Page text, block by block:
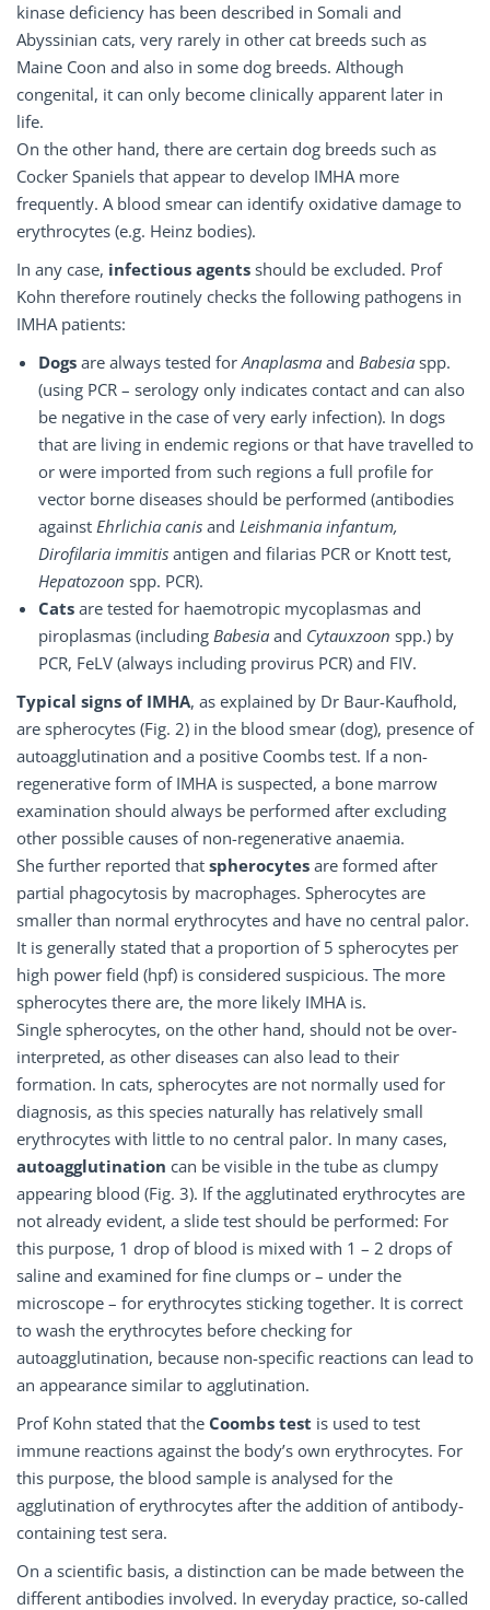
kinase deficiency has been described in Somali and
Abyssinian cats, very rarely in other cat breeds such as
Maine Coon and also in some dog breeds. Although
congenital, it can only become clinically apparent later in
life.
On the other hand, there are certain dog breeds such as
Cocker Spaniels that appear to develop IMHA more
frequently. A blood smear can identify oxidative damage to
erythrocytes (e.g. Heinz bodies).
In any case, infectious agents should be excluded. Prof
Kohn therefore routinely checks the following pathogens in
IMHA patients:
Dogs are always tested forAnaplasma and Babesia spp.
(using PCR – serology only indicates contact and can also
be negative in the case of very early infection). In dogs
that are living in endemic regions or that have travelled to
or were imported from such regions a full profile for
vector borne diseases should be performed (antibodies
against Ehrlichia canis and Leishmania infantum,
Dirofilaria immitis antigen and filarias PCR or Knott test,
Hepatozoon spp. PCR).
Cats are tested for haemotropic mycoplasmas and
piroplasmas (including Babesia and Cytauxzoon spp.) by
PCR, FeLV (always including provirus PCR) and FIV.
Typical signs of IMHA, as explained by Dr Baur-Kaufhold,
are spherocytes (Fig. 2) in the blood smear (dog), presence of
autoagglutination and a positive Coombs test. If a non-
regenerative form of IMHA is suspected, a bone marrow
examination should always be performed after excluding
other possible causes of non-regenerative anaemia.
She further reported that spherocytes are formed after
partial phagocytosis by macrophages. Spherocytes are
smaller than normal erythrocytes and have no central palor.
It is generally stated that a proportion of 5 spherocytes per
high power field (hpf) is considered suspicious. The more
spherocytes there are, the more likely IMHA is.
Single spherocytes, on the other hand, should not be over-
interpreted, as other diseases can also lead to their
formation. In cats, spherocytes are not normally used for
diagnosis, as this species naturally has relatively small
erythrocytes with little to no central palor. In many cases,
autoagglutination can be visible in the tube as clumpy
appearing blood (Fig. 3). If the agglutinated erythrocytes are
not already evident, a slide test should be performed: For
this purpose, 1 drop of blood is mixed with 1 – 2 drops of
saline and examined for fine clumps or – under the
microscope – for erythrocytes sticking together. It is correct
to wash the erythrocytes before checking for
autoagglutination, because non-specific reactions can lead to
an appearance similar to agglutination.
Prof Kohn stated that the Coombs test is used to test
immune reactions against the body’s own erythrocytes. For
this purpose, the blood sample is analysed for the
agglutination of erythrocytes after the addition of antibody-
containing test sera.
On a scientific basis, a distinction can be made between the
different antibodies involved. In everyday practice, so-called